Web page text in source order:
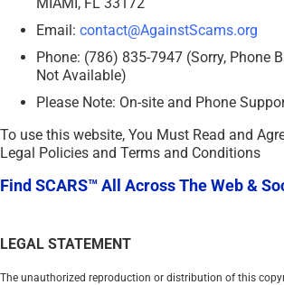
Email: contact@AgainstScams.org
Phone: (786) 835-7947 (Sorry, Phone
Not Available)
Please Note: On-site and Phone
To use this website, You Must Read and
Legal Policies and Terms and Conditions
Find SCARS™ All Across The Web &
LEGAL STATEMENT
The unauthorized reproduction or distribution of this